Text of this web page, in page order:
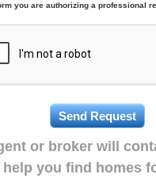
you are authorizing a professional
or broker will
you find homes